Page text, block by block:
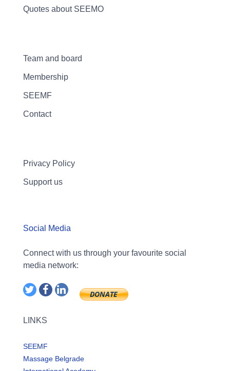
Quotes about SEEMO
Team and board
Membership
SEEMF
Contact
Privacy Policy
Support us
Social Media
Connect with us through your favourite social
media network:
LINKS
SEEMF
Massage Belgrade